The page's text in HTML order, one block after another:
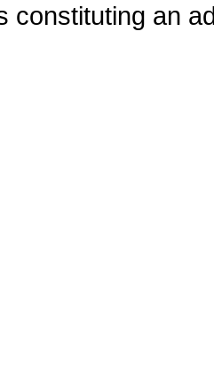
constituting an